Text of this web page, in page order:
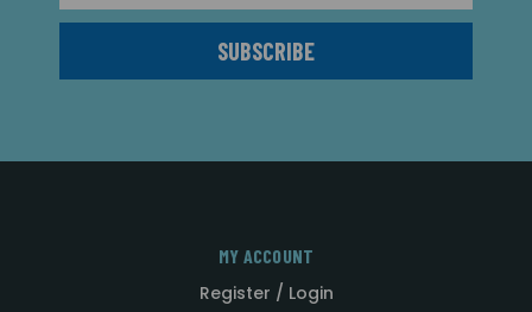
MY ACCOUNT
Register / Login